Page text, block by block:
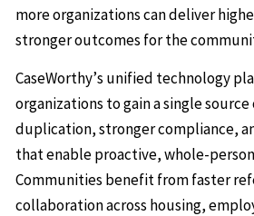
more organizations can deliver
stronger outcomes for the
CaseWorthy’s unified technology
organizations to gain a single
duplication, stronger compliance,
that enable proactive, whole-
Communities benefit from faster
collaboration across housing,